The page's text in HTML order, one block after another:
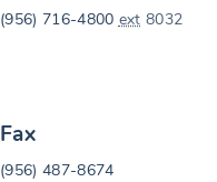
(956) 716-4800 ext 8032
Fax
(956) 487-8674